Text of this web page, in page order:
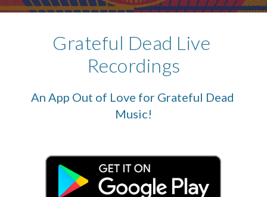
Grateful Dead Live
Recordings
An App Out of Love for Grateful Dead
Music!